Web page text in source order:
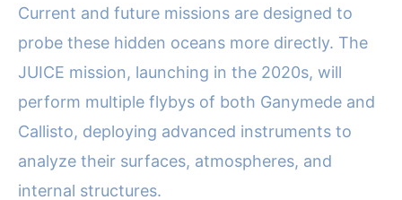
Current and future missions are designed to
probe these hidden oceans more directly. The
JUICE mission, launching in the 2020s, will
perform multiple flybys of both Ganymede and
Callisto, deploying advanced instruments to
analyze their surfaces, atmospheres, and
internal structures.